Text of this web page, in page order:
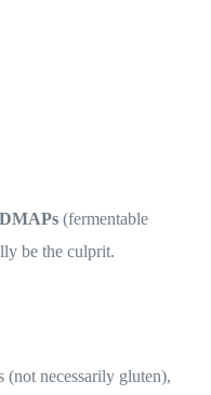
(fermentable
be the culprit.
necessarily gluten),